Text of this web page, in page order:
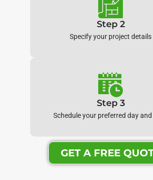
Step 2
Specify your project details
Step 3
Schedule your preferred day
GET A FREE